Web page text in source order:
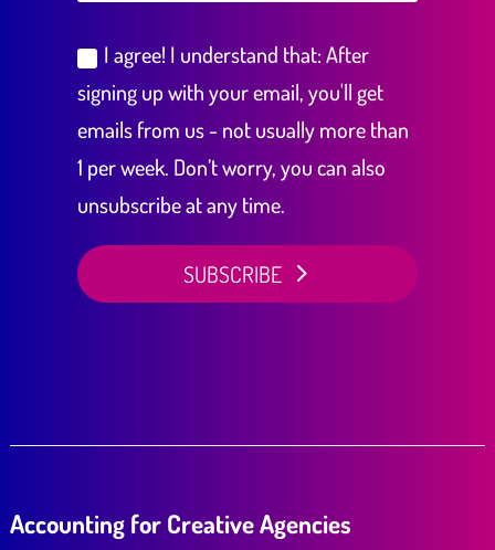
I agree! I understand that: After
signing up with your email, you'll get
emails from us - not usually more than
1 per week. Don’t worry, you can also
unsubscribe at any time.
SUBSCRIBE
Accounting for Creative Agencies